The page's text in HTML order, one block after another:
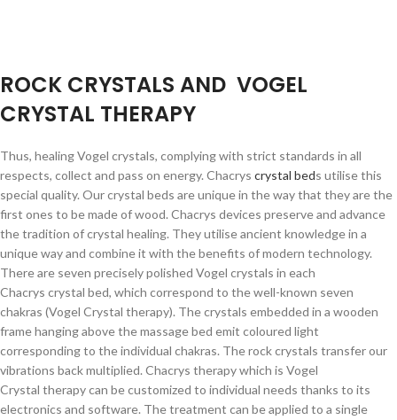
ROCK CRYSTALS AND VOGEL
CRYSTAL THERAPY
Thus, healing Vogel crystals, complying with strict standards in all
respects, collect and pass on energy. Chacrys crystal beds utilise this
special quality. Our crystal beds are unique in the way that they are the
first ones to be made of wood. Chacrys devices preserve and advance
the tradition of crystal healing. They utilise ancient knowledge in a
unique way and combine it with the benefits of modern technology.
There are seven precisely polished Vogel crystals in each
Chacrys crystal bed, which correspond to the well-known seven
chakras (Vogel Crystal therapy). The crystals embedded in a wooden
frame hanging above the massage bed emit coloured light
corresponding to the individual chakras. The rock crystals transfer our
vibrations back multiplied. Chacrys therapy which is Vogel
Crystal therapy can be customized to individual needs thanks to its
electronics and software. The treatment can be applied to a single